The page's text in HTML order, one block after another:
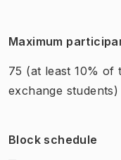
Maximum
75 (at least 10% of
exchange students)
Block schedule